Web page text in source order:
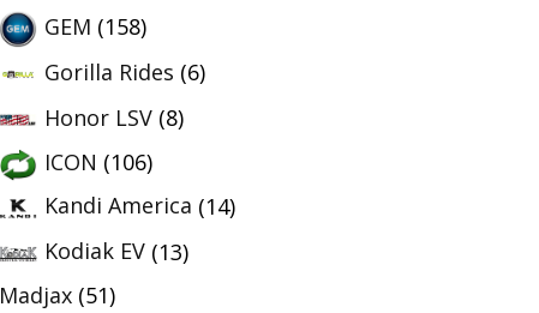
GEM (158)
Gorilla Rides (6)
Honor LSV (8)
ICON (106)
Kandi America (14)
Kodiak EV (13)
Madjax (51)